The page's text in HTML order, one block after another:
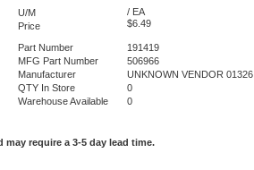
U/M
/ EA
Price
$6.49
Part Number
191419
MFG Part Number
506966
Manufacturer
UNKNOWN VENDOR 01326
QTY In Store
0
Warehouse Available
0
require a 3-5 day lead time.